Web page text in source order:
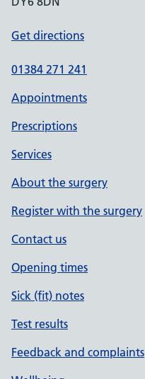
Get directions
01384 271 241
Appointments
Prescriptions
Services
About the surgery
Register with the surgery
Contact us
Opening times
Sick (fit) notes
Test results
Feedback and complaints